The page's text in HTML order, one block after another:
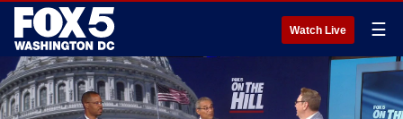
Watch Live ☰